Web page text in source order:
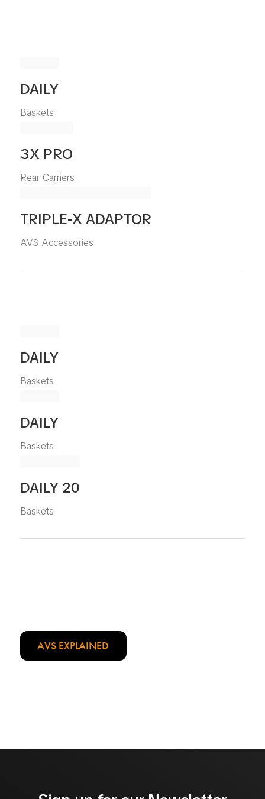
DAILY
Baskets
3X PRO
Rear Carriers
TRIPLE-X ADAPTOR
AVS Accessories
DAILY
Baskets
DAILY
Baskets
DAILY 20
Baskets
AVS EXPLAINED